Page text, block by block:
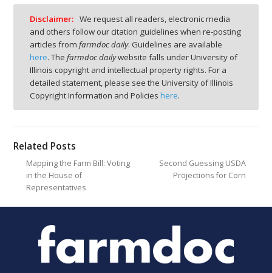
Disclaimer: We request all readers, electronic media
and others follow our citation guidelines when re-posting
articles from farmdoc daily. Guidelines are available
here. The farmdoc dailywebsite falls under University of
Illinois copyright and intellectual property rights. For a
detailed statement, please see the University of Illinois
Copyright Information and Policies here.
Related Posts
Mapping the Farm Bill: Voting
in the House of
Representatives
Second Guessing USDA
Projections for Corn